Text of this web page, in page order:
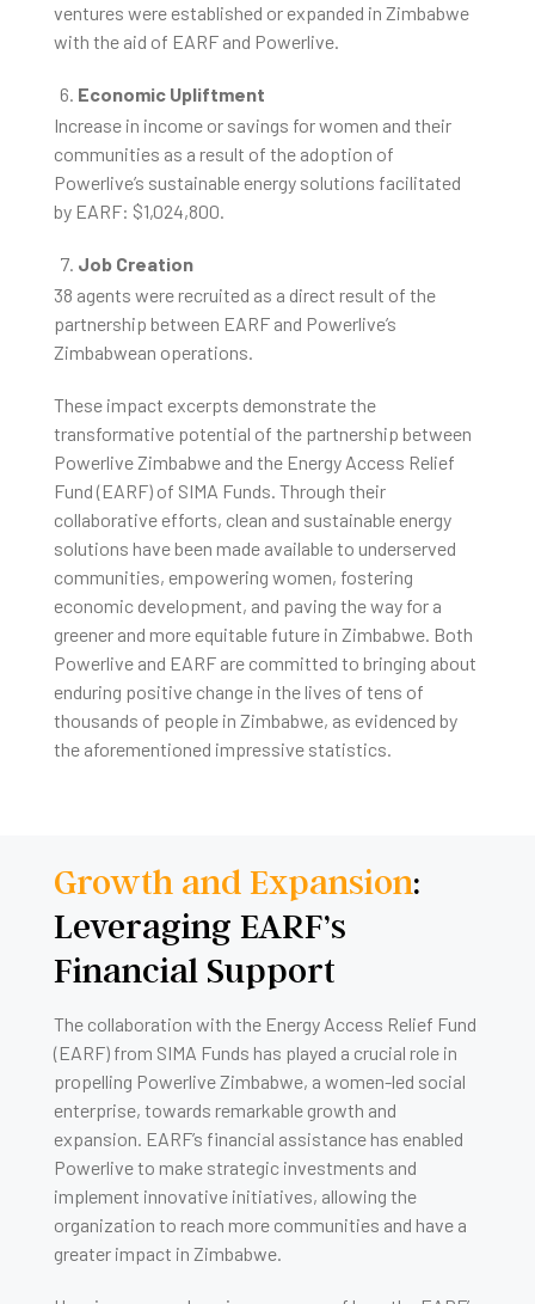
ventures were established or expanded in Zimbabwe
with the aid of EARF and Powerlive.
Economic Upliftment
Increase in income or savings for women and their
communities as a result of the adoption of
Powerlive’s sustainable energy solutions facilitated
by EARF: $1,024,800.
Job Creation
38 agents were recruited as a direct result of the
partnership between EARF and Powerlive’s
Zimbabwean operations.
These impact excerpts demonstrate the
transformative potential of the partnership between
Powerlive Zimbabwe and the Energy Access Relief
Fund (EARF) of SIMA Funds. Through their
collaborative efforts, clean and sustainable energy
solutions have been made available to underserved
communities, empowering women, fostering
economic development, and paving the way for a
greener and more equitable future in Zimbabwe. Both
Powerlive and EARF are committed to bringing about
enduring positive change in the lives of tens of
thousands of people in Zimbabwe, as evidenced by
the aforementioned impressive statistics.
Growth and Expansion:
Leveraging EARF’s
Financial Support
The collaboration with the Energy Access Relief Fund
(EARF) from SIMA Funds has played a crucial role in
propelling Powerlive Zimbabwe, a women-led social
enterprise, towards remarkable growth and
expansion. EARF’s financial assistance has enabled
Powerlive to make strategic investments and
implement innovative initiatives, allowing the
organization to reach more communities and have a
greater impact in Zimbabwe.